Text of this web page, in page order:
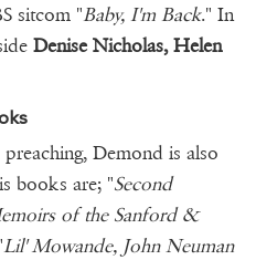
sitcom "Baby, I'm Back." In
Denise Nicholas, Helen
Demond is also
books are; "Second
of the Sanford &
Lil' Mowande, John Neuman